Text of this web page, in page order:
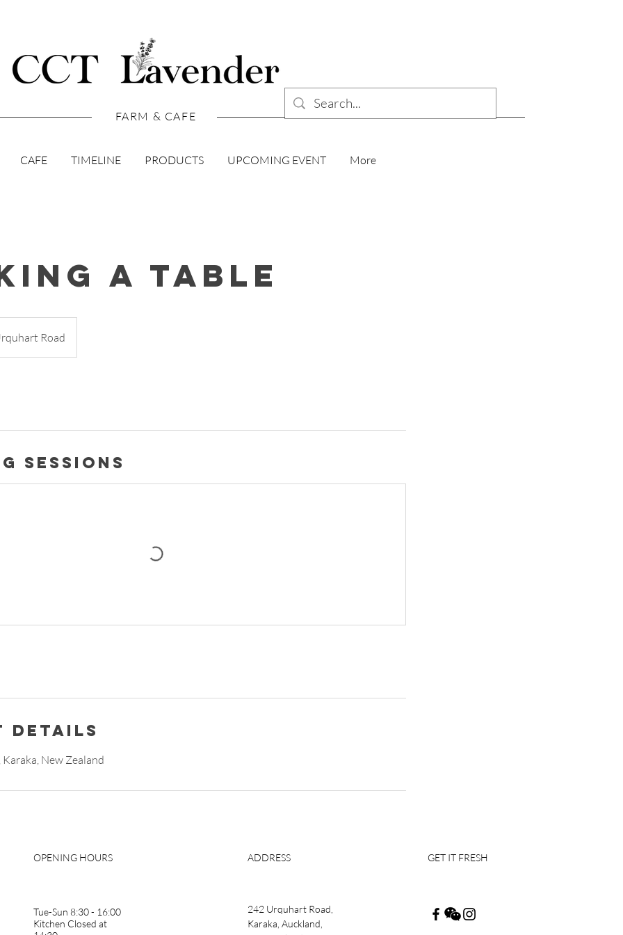
FARM & CAFE
CAFE TIMELINE PRODUCTS UPCOMING EVENT More
A Table
Road
Sessions
Details
New Zealand
OPENING HOURS
Tue-Sun 8:30 - 16:00
Kitchen Closed at
ADDRESS
242 Urquhart Road,
Karaka, Auckland,
GET IT FRESH